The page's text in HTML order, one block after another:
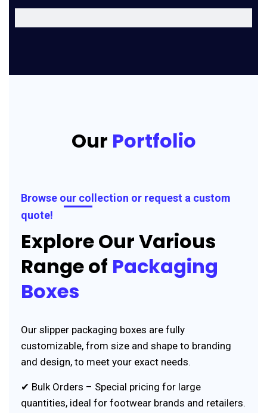
Our Portfolio
Browse our collection or request a custom
quote!
Explore Our Various
Range of Packaging
Boxes
Our slipper packaging boxes are fully
customizable, from size and shape to branding
and design, to meet your exact needs.
✔ Bulk Orders – Special pricing for large
quantities, ideal for footwear brands and retailers.